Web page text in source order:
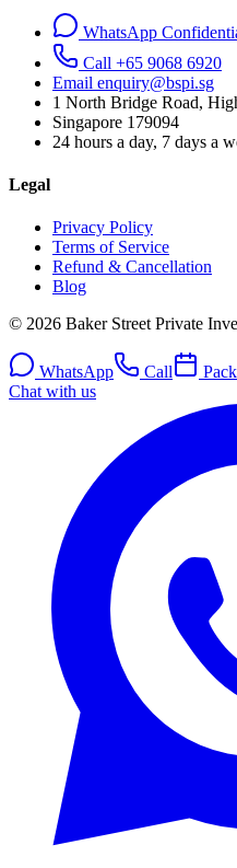
WhatsApp
Call +65 9068 6920
Email enquiry@bspi.sg
1 North Bridge Road,
Singapore 179094
24 hours a day, 7 days a
Legal
Privacy Policy
Terms of Service
Refund & Cancellation
Blog
© 2026 Baker Street Private
WhatsApp Call
Chat with us